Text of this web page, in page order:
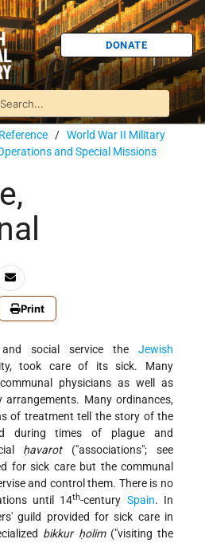
DONATE
Reference / World War II Military
and Special Missions
Print
social service the Jewish
took care of its sick. Many
physicians as well as
arrangements. Many ordinances,
of treatment tell the story of the
during times of plague and
ḥavarot("associations"; see
for sick care but the communal
and control them. There is no
until 14th-century Spain. In
guild provided for sick care in
bikkur ḥolim("visiting the